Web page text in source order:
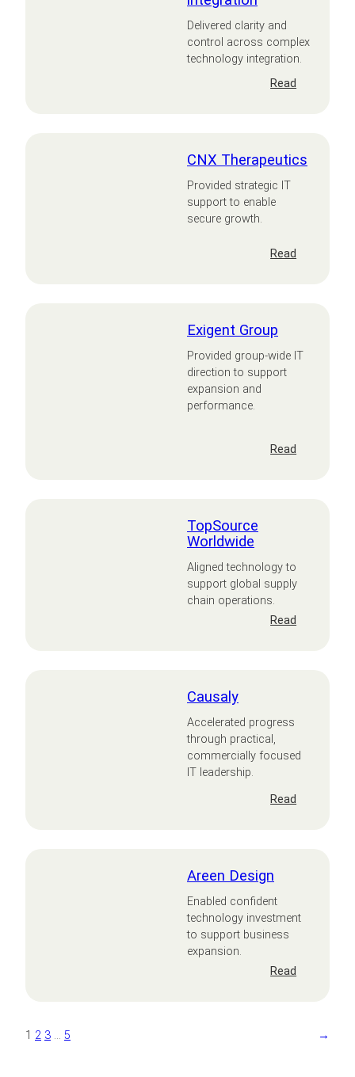
Delivered clarity and
control across complex
technology integration.
Read
CNX Therapeutics
Provided strategic IT
support to enable
secure growth.
Read
Exigent Group
Provided group-wide IT
direction to support
expansion and
performance.
Read
TopSource
Worldwide
Aligned technology to
support global supply
chain operations.
Read
Causaly
Accelerated progress
through practical,
commercially focused
IT leadership.
Read
Areen Design
Enabled confident
technology investment
to support business
expansion.
Read
1 2 3 … 5 →